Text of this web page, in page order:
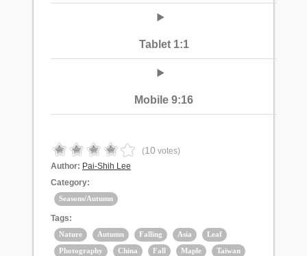
Tablet 1:1
Mobile 9:16
(10 votes)
Author: Pai-Shih Lee
Category:
Seasons/Autumn
Tags:
Nature Autumn Falling Asia
Leaf
Photography
China Fall Maple Taiwan